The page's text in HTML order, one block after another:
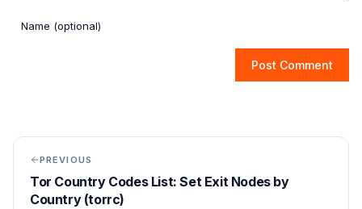
Post Comment
PREVIOUS
Tor Country Codes List: Set Exit Nodes by
Country (torrc)